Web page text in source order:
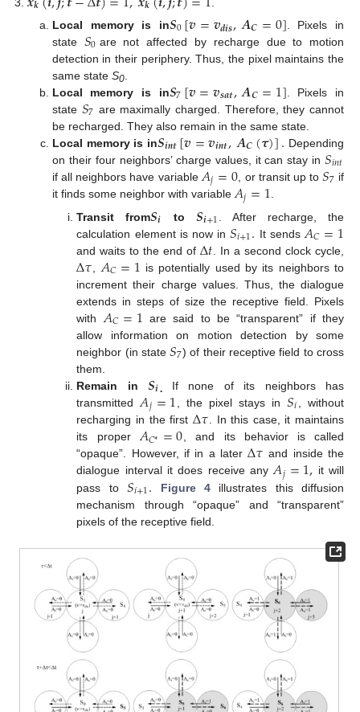
Local memory is in𝑺0[𝒗=𝒗𝒅𝒊𝒔,𝑨𝑪=0] . Pixels in
state 𝑆0 are not affected by recharge due to motion
detection in their periphery. Thus, the pixel maintains the
same state S0.
Local memory is in𝑺7[𝒗=𝒗𝒔𝒂𝒕,𝑨𝑪=1] . Pixels in
state 𝑆7 are maximally charged. Therefore, they cannot
be recharged. They also remain in the same state.
Local memory is in𝑺𝒊𝒏𝒕[𝒗=𝒗𝒊𝒏𝒕,𝑨𝑪(𝝉)]. Depending
on their four neighbors’ charge values, it can stay in𝑆𝑖𝑛𝑡
if all neighbors have variable 𝐴𝑗=0 , or transit up to𝑆7 if
it finds some neighbor with variable𝐴𝑗=1.
Transit from𝑺𝒊 to 𝑺𝒊+1
. After recharge, the
calculation element is now in𝑆𝑖+1. It sends 𝐴𝐶=1
and waits to the end ofΔ𝑡 . In a second clock cycle,
Δ𝜏𝐴𝐶=1 is potentially used by its neighbors to
increment their charge values. Thus, the dialogue
extends in steps of size the receptive field. Pixels
with 𝐴𝐶=1 are said to be “transparent” if they
allow information on motion detection by some
neighbor (in state𝑆7) of their receptive field to cross
them.
Remain in𝑺𝒊.
If none of its neighbors has
transmitted 𝐴𝑗=1 , the pixel stays in𝑆𝑖
, without
recharging in the first Δ𝜏. In this case, it maintains
its proper𝐴𝐶*=0, and its behavior is called
“opaque”. However, if in a laterΔ𝜏 and inside the
dialogue interval it does receive any𝐴𝑗=1, it will
pass to𝑆𝑖+1. Figure 4illustrates this diffusion
mechanism through “opaque” and “transparent”
pixels of the receptive field.